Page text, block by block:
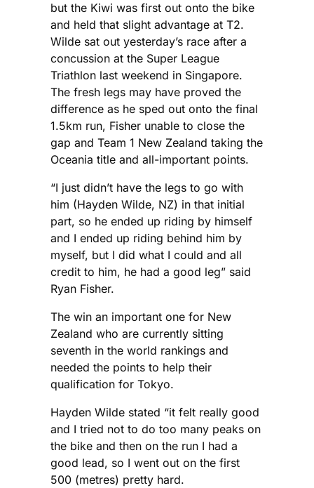
but the Kiwi was first out onto the bike
and held that slight advantage at T2.
Wilde sat out yesterday’s race after a
concussion at the Super League
Triathlon last weekend in Singapore.
The fresh legs may have proved the
difference as he sped out onto the final
1.5km run, Fisher unable to close the
gap and Team 1 New Zealand taking the
Oceania title and all-important points.
“I just didn’t have the legs to go with
him (Hayden Wilde, NZ) in that initial
part, so he ended up riding by himself
and I ended up riding behind him by
myself, but I did what I could and all
credit to him, he had a good leg” said
Ryan Fisher.
The win an important one for New
Zealand who are currently sitting
seventh in the world rankings and
needed the points to help their
qualification for Tokyo.
Hayden Wilde stated “it felt really good
and I tried not to do too many peaks on
the bike and then on the run I had a
good lead, so I went out on the first
500 (metres) pretty hard.